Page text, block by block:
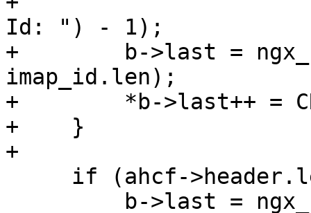
Id: ") - 1);
+        b->last =
imap_id.len);
+        *b->last++ =
+    }
+